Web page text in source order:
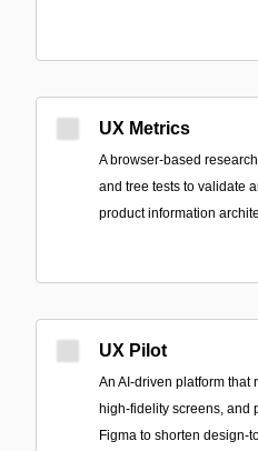
UX Metrics
A browser-based
and tree tests to validate
product information
UX Pilot
An AI-driven platform that
high-fidelity screens, and
Figma to shorten design-